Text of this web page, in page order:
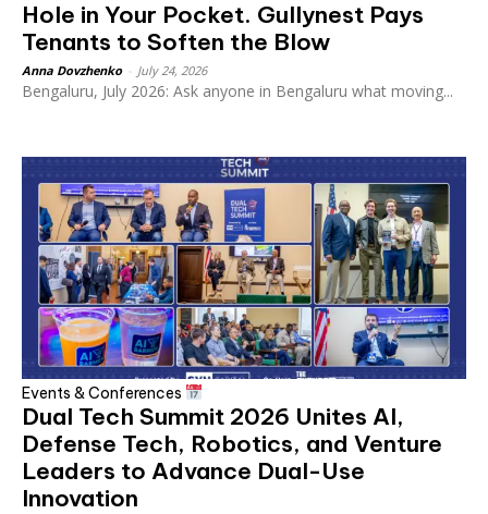
Hole in Your Pocket. Gullynest Pays
Tenants to Soften the Blow
Anna Dovzhenko July 24, 2026
Bengaluru, July 2026: Ask anyone in Bengaluru what moving...
Events & Conferences
Dual Tech Summit 2026 Unites AI,
Defense Tech, Robotics, and Venture
Leaders to Advance Dual-Use
Innovation